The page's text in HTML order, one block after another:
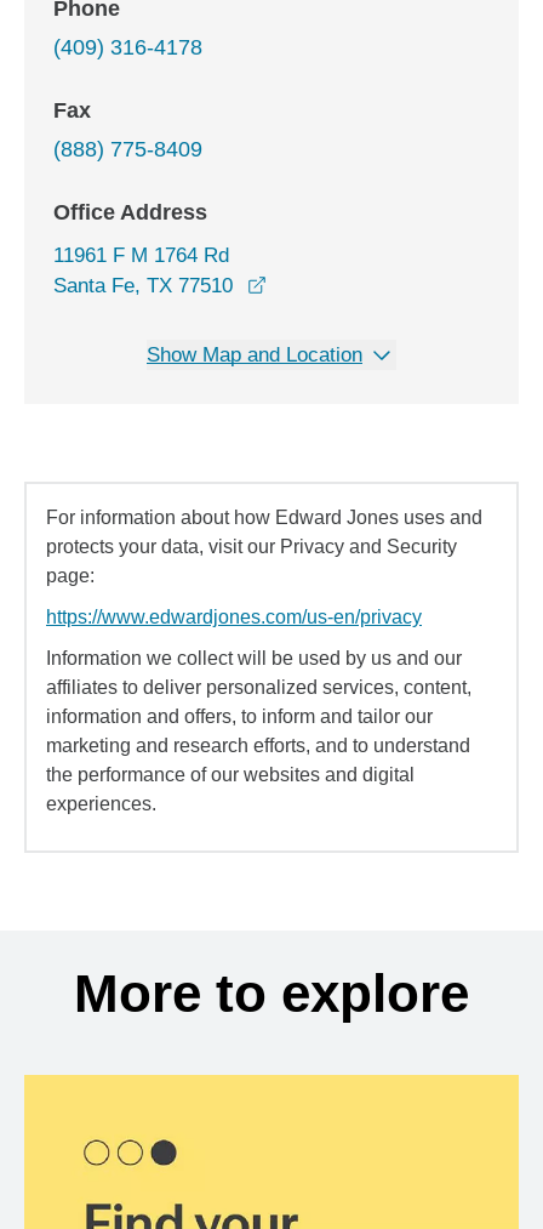
Phone
(409) 316-4178
Fax
(888) 775-8409
Office Address
11961 F M 1764 Rd
Santa Fe, TX 77510
Show Map and Location
For information about how Edward Jones uses and
protects your data, visit our Privacy and Security
page:
https://www.edwardjones.com/us-en/privacy
Information we collect will be used by us and our
affiliates to deliver personalized services, content,
information and offers, to inform and tailor our
marketing and research efforts, and to understand
the performance of our websites and digital
experiences.
More to explore